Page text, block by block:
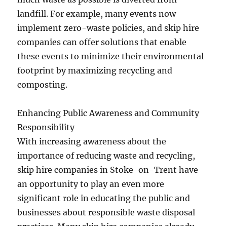
landfill. For example, many events now
implement zero-waste policies, and skip hire
companies can offer solutions that enable
these events to minimize their environmental
footprint by maximizing recycling and
composting.
Enhancing Public Awareness and Community
Responsibility
With increasing awareness about the
importance of reducing waste and recycling,
skip hire companies in Stoke-on-Trent have
an opportunity to play an even more
significant role in educating the public and
businesses about responsible waste disposal